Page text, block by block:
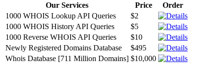
Our Services Price
Order
1000 WHOIS Lookup API Queries
$2
1000 WHOIS History API Queries
$5
1000 Reverse WHOIS API Queries
$10
Newly Registered Domains Database
$495
Whois Database [711 Million Domains] $10,000